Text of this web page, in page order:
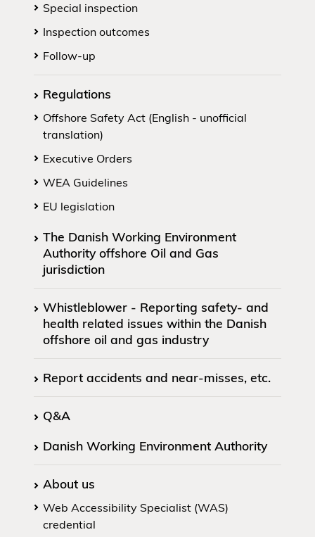
Special inspection
Inspection outcomes
Follow-up
Regulations
Offshore Safety Act (English - unofficial
translation)
Executive Orders
WEA Guidelines
EU legislation
The Danish Working Environment
Authority offshore Oil and Gas
jurisdiction
Whistleblower - Reporting safety- and
health related issues within the Danish
offshore oil and gas industry
Report accidents and near-misses, etc.
Q&A
Danish Working Environment Authority
About us
Web Accessibility Specialist (WAS)
credential